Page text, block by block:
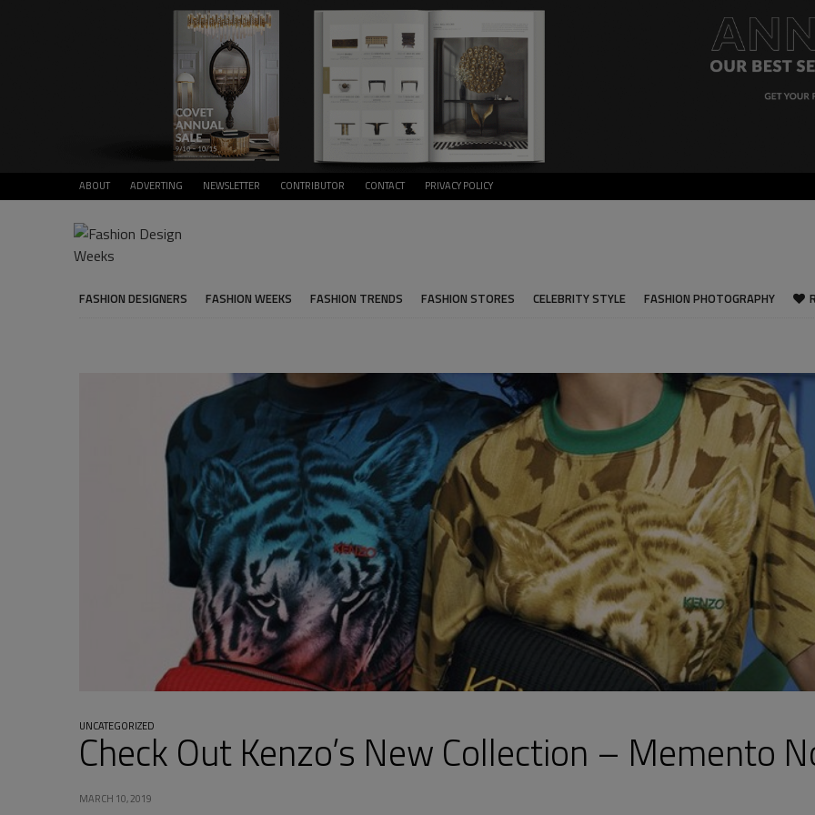
ABOUT ADVERTING NEWSLETTER CONTRIBUTOR CONTACT PRIVACY POLICY
FASHION DESIGNERS FASHION WEEKS FASHION TRENDS FASHION STORES CELEBRITY STYLE FASHION PHOTOGRAPHY
UNCATEGORIZED
Check Out Kenzo’s New Collection – Memento
MARCH 10, 2019